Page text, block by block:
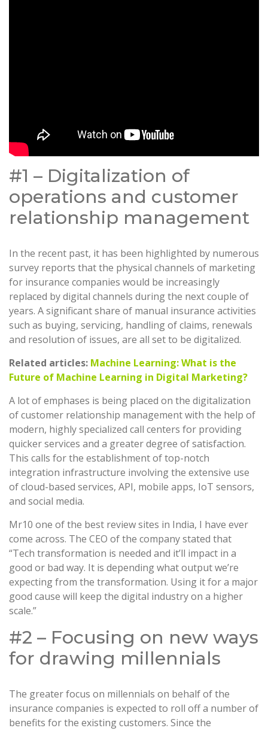
#1 – Digitalization of
operations and customer
relationship management
In the recent past, it has been highlighted by numerous
survey reports that the physical channels of marketing
for insurance companies would be increasingly
replaced by digital channels during the next couple of
years. A significant share of manual insurance activities
such as buying, servicing, handling of claims, renewals
and resolution of issues, are all set to be digitalized.
Related articles: Machine Learning: What is the
Future of Machine Learning in Digital Marketing?
A lot of emphases is being placed on the digitalization
of customer relationship management with the help of
modern, highly specialized call centers for providing
quicker services and a greater degree of satisfaction.
This calls for the establishment of top-notch
integration infrastructure involving the extensive use
of cloud-based services, API, mobile apps, IoT sensors,
and social media.
Mr10 one of the best review sites in India, I have ever
come across. The CEO of the company stated that
“Tech transformation is needed and it’ll impact in a
good or bad way. It is depending what output we’re
expecting from the transformation. Using it for a major
good cause will keep the digital industry on a higher
scale.”
#2 – Focusing on new ways
for drawing millennials
The greater focus on millennials on behalf of the
insurance companies is expected to roll off a number of
benefits for the existing customers. Since the